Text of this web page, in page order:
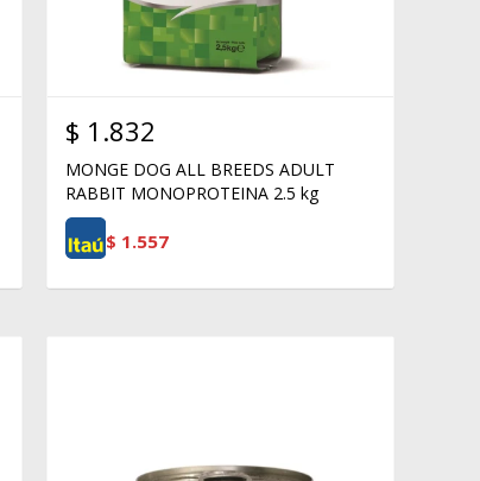
$ 1.832
MONGE DOG ALL BREEDS ADULT
RABBIT MONOPROTEINA 2.5 kg
$ 1.557